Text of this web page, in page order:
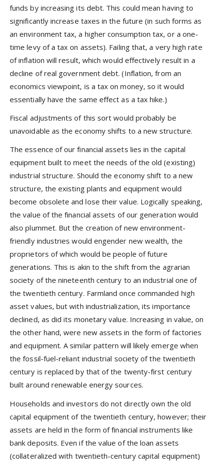
funds by increasing its debt. This could mean having to
significantly increase taxes in the future (in such forms as
an environment tax, a higher consumption tax, or a one-
time levy of a tax on assets). Failing that, a very high rate
of inflation will result, which would effectively result in a
decline of real government debt. (Inflation, from an
economics viewpoint, is a tax on money, so it would
essentially have the same effect as a tax hike.)
Fiscal adjustments of this sort would probably be
unavoidable as the economy shifts to a new structure.
The essence of our financial assets lies in the capital
equipment built to meet the needs of the old (existing)
industrial structure. Should the economy shift to a new
structure, the existing plants and equipment would
become obsolete and lose their value. Logically speaking,
the value of the financial assets of our generation would
also plummet. But the creation of new environment-
friendly industries would engender new wealth, the
proprietors of which would be people of future
generations. This is akin to the shift from the agrarian
society of the nineteenth century to an industrial one of
the twentieth century. Farmland once commanded high
asset values, but with industrialization, its importance
declined, as did its monetary value. Increasing in value, on
the other hand, were new assets in the form of factories
and equipment. A similar pattern will likely emerge when
the fossil-fuel-reliant industrial society of the twentieth
century is replaced by that of the twenty-first century
built around renewable energy sources.
Households and investors do not directly own the old
capital equipment of the twentieth century, however; their
assets are held in the form of financial instruments like
bank deposits. Even if the value of the loan assets
(collateralized with twentieth-century capital equipment)